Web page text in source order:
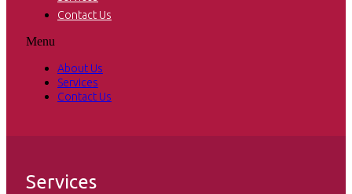
Contact Us
Menu
About Us
Services
Contact Us
Services